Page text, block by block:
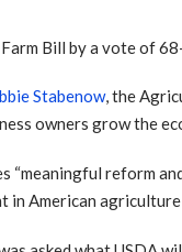
Bill by a vote of
Stabenow, the
owners grow the
“meaningful reform
American